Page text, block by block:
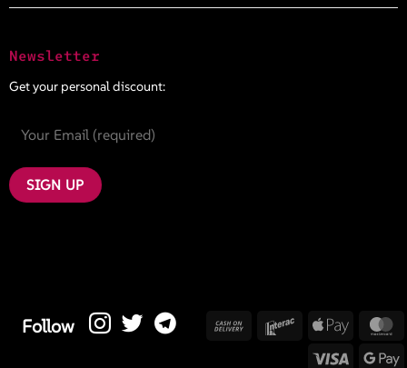
Newsletter
Get your personal discount:
Follow
Cash
Interac Apple
Visa